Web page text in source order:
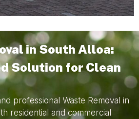
in South Alloa:
Solution for Clean
professional Waste Removal in
residential and commercial